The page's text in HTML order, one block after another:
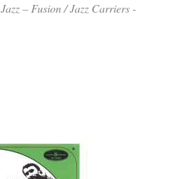
Jazz – Fusion Jazz Carriers -